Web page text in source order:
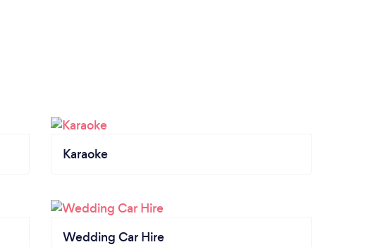
Karaoke
Wedding Car Hire